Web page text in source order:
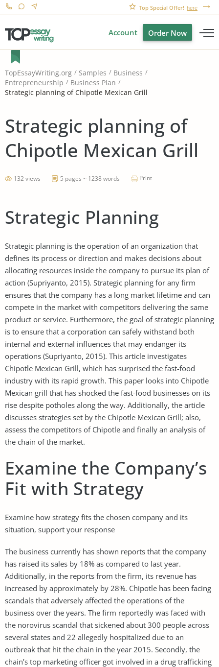
Top Special Offer! here
Account Order Now
TopEssayWriting.org Samples
Business
Entrepreneurship
Business Plan
Strategic planning of Chipotle Mexican Grill
Strategic planning of
Chipotle Mexican Grill
132 views 5 pages ~ 1238 words Print
Strategic Planning
Strategic planning is the operation of an organization that
defines its process or direction and makes decisions about
allocating resources inside the company to pursue its plan of
action (Supriyanto, 2015). Strategic planning for any firm
ensures that the company has a long market lifetime and can
compete in the market with competitors delivering the same
product or service. Furthermore, the goal of strategic planning
is to ensure that a corporation can safely withstand both
internal and external influences that may endanger its
operations (Supriyanto, 2015). This article investigates
Chipotle Mexican Grill, which has surprised the fast-food
industry with its rapid growth. This paper looks into Chipotle
Mexican grill that has shocked the fast-food businesses on its
rise despite potholes along the way. Additionally, the article
discusses strategies set by the Chipotle Mexican Grill; also,
assess the competitors of Chipotle and finally an analysis of
the chain of the market.
Examine the Company’s
Fit with Strategy
Examine how strategy fits the chosen company and its
situation, support your response
The business currently has shown reports that the company
has raised its sales by 18% as compared to last year.
Additionally, in the reports from the firm, its revenue has
increased by approximately by 28%. Chipotle has been facing
scandals that adversely affected the operations of the
business over the years. The firm reportedly was faced with
the norovirus scandal that sickened about 300 people across
several states and 22 allegedly hospitalized due to an
outbreak that hit the chain in the year 2015. Secondly, the
chain’s top marketing officer got involved in a drug trafficking